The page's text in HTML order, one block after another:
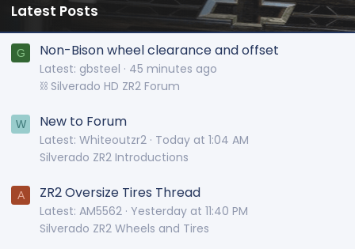
Latest Posts
G Non-Bison wheel clearance and offset
Latest: gbsteel
45 minutes ago
⛓️ Silverado HD ZR2 Forum
W New to Forum
Latest: Whiteoutzr2 Today at 1:04 AM
Silverado ZR2 Introductions
A ZR2 Oversize Tires Thread
Latest: AM5562 Yesterday at 11:40 PM
Silverado ZR2 Wheels and Tires